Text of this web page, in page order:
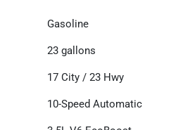
Gasoline
23 gallons
17 City /23 Hwy
10-Speed Automatic